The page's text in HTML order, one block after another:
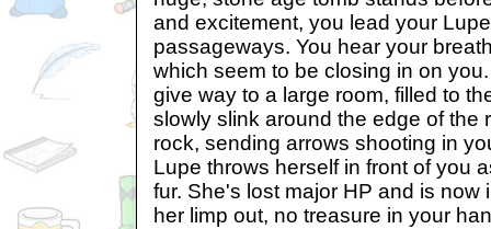
and excitement, you lead your
passageways. You hear your
which seem to be closing in on
give way to a large room, filled to
slowly slink around the edge of the
rock, sending arrows shooting in
Lupe throws herself in front of you
fur. She's lost major HP and is now
her limp out, no treasure in your